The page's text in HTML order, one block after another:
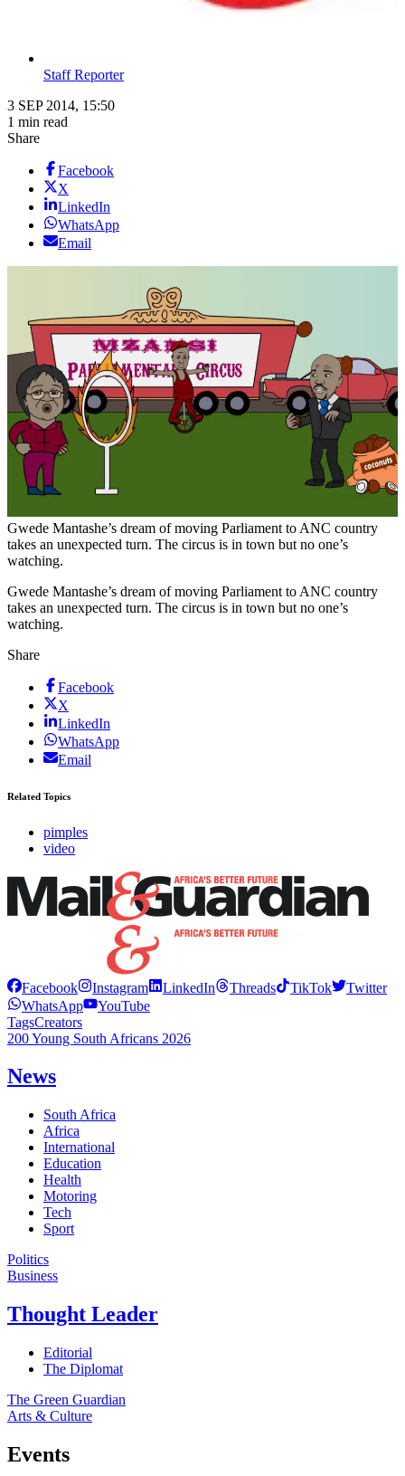
Staff Reporter
3 SEP 2014, 15:50
1 min read
Share
Facebook
X
LinkedIn
WhatsApp
Email
Gwede Mantashe’s dream of moving Parliament to ANC country
takes an unexpected turn. The circus is in town but no one’s
watching.
Gwede Mantashe’s dream of moving Parliament to ANC country
takes an unexpected turn. The circus is in town but no one’s
watching.
Share
Facebook
X
LinkedIn
WhatsApp
Email
Related Topics
pimples
video
Facebook Instagram LinkedIn Threads TikTok
Twitter
WhatsApp
YouTube
TagsCreators
200 Young South Africans 2026
News
South Africa
Africa
International
Education
Health
Motoring
Tech
Sport
Politics
Business
Thought Leader
Editorial
The Diplomat
The Green Guardian
Arts & Culture
Events